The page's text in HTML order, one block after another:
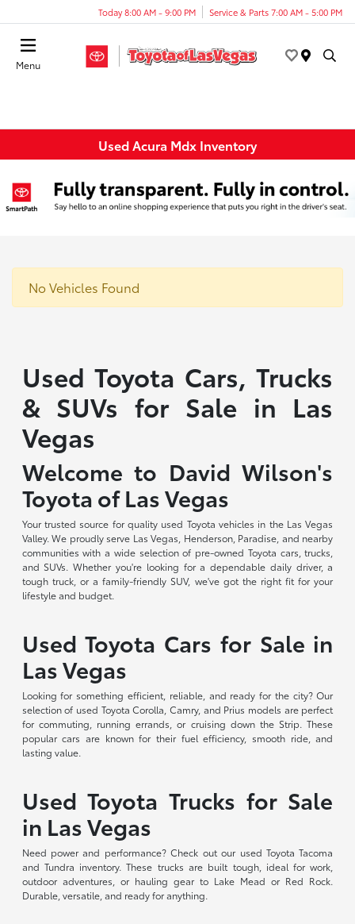
Today 8:00 AM - 9:00 PM Service & Parts 7:00 AM - 5:00 PM
Menu
Used Acura Mdx Inventory
No Vehicles Found
Used Toyota Cars, Trucks
& SUVs for Sale in Las
Vegas
Welcome to David Wilson's
Toyota of Las Vegas
Your trusted source for quality used Toyota vehicles in the Las Vegas
Valley. We proudly serve Las Vegas, Henderson, Paradise, and nearby
communities with a wide selection of pre-owned Toyota cars, trucks,
and SUVs. Whether you're looking for a dependable daily driver, a
tough truck, or a family-friendly SUV, we've got the right fit for your
lifestyle and budget.
Used Toyota Cars for Sale in
Las Vegas
Looking for something efficient, reliable, and ready for the city? Our
selection of used Toyota Corolla, Camry, and Prius models are perfect
for commuting, running errands, or cruising down the Strip. These
popular cars are known for their fuel efficiency, smooth ride, and
lasting value.
Used Toyota Trucks for Sale
in Las Vegas
Need power and performance? Check out our used Toyota Tacoma
and Tundra inventory. These trucks are built tough, ideal for work,
outdoor adventures, or hauling gear to Lake Mead or Red Rock.
Durable, versatile, and ready for anything.